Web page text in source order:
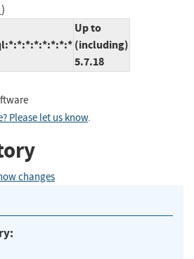
)
Up to
(including)
5.7.18
Please let us know.
changes